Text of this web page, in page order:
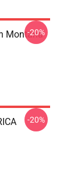
Montana
-20%
-20%